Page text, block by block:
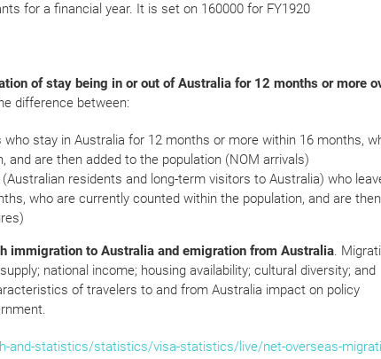
for a financial year. It is set on 160000 for FY1920
of stay being in or out of Australia for 12 months or more
difference between:
stay in Australia for 12 months or more within 16 months,
are then added to the population (NOM arrivals)
residents and long-term visitors to Australia) who
who are currently counted within the population, and are then
immigration to Australia and emigration from Australia.
national income; housing availability; cultural diversity; and
of travelers to and from Australia impact on policy
and-statistics/statistics/visa-statistics/live/net-overseas-